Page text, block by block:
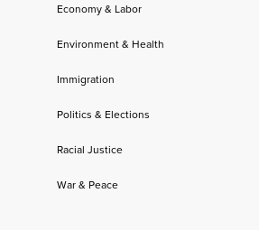
Economy & Labor
Environment & Health
Immigration
Politics & Elections
Racial Justice
War & Peace